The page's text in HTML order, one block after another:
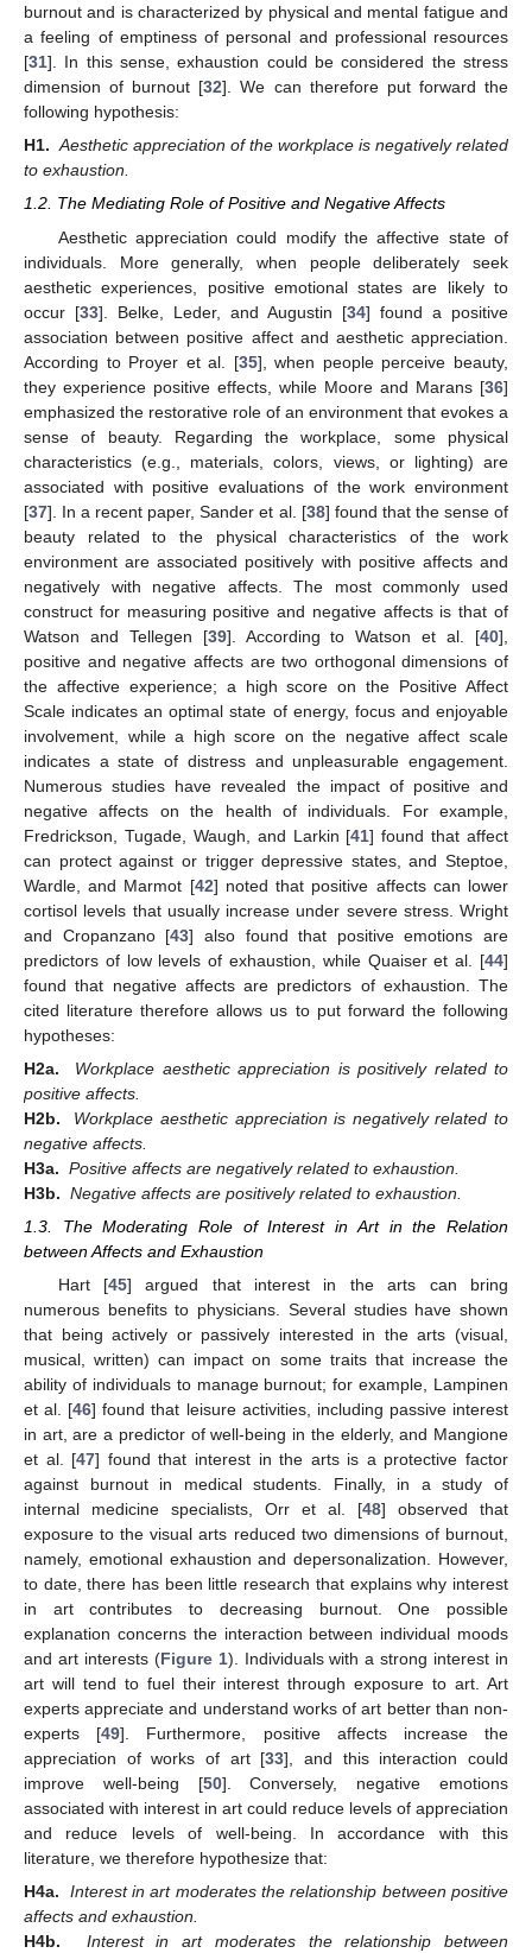
burnout and is characterized by physical and mental fatigue and
a feeling of emptiness of personal and professional resources
[31]. In this sense, exhaustion could be considered the stress
dimension of burnout [32]. We can therefore put forward the
following hypothesis:
H1. Aesthetic appreciation of the workplace is negatively related
to exhaustion.
1.2. The Mediating Role of Positive and Negative Affects
Aesthetic appreciation could modify the affective state of
individuals. More generally, when people deliberately seek
aesthetic experiences, positive emotional states are likely to
occur [33]. Belke, Leder, and Augustin [34] found a positive
association between positive affect and aesthetic appreciation.
According to Proyer et al. [35], when people perceive beauty,
they experience positive effects, while Moore and Marans [36]
emphasized the restorative role of an environment that evokes a
sense of beauty. Regarding the workplace, some physical
characteristics (e.g., materials, colors, views, or lighting) are
associated with positive evaluations of the work environment
[37]. In a recent paper, Sander et al. [38] found that the sense of
beauty related to the physical characteristics of the work
environment are associated positively with positive affects and
negatively with negative affects. The most commonly used
construct for measuring positive and negative affects is that of
Watson and Tellegen [39]. According to Watson et al. [40],
positive and negative affects are two orthogonal dimensions of
the affective experience; a high score on the Positive Affect
Scale indicates an optimal state of energy, focus and enjoyable
involvement, while a high score on the negative affect scale
indicates a state of distress and unpleasurable engagement.
Numerous studies have revealed the impact of positive and
negative affects on the health of individuals. For example,
Fredrickson, Tugade, Waugh, and Larkin [41] found that affect
can protect against or trigger depressive states, and Steptoe,
Wardle, and Marmot [42] noted that positive affects can lower
cortisol levels that usually increase under severe stress. Wright
and Cropanzano [43] also found that positive emotions are
predictors of low levels of exhaustion, while Quaiser et al. [44]
found that negative affects are predictors of exhaustion. The
cited literature therefore allows us to put forward the following
hypotheses:
H2a.
Workplace aesthetic appreciation is positively related to
positive affects.
H2b.
Workplace aesthetic appreciation is negatively related to
negative affects.
H3a. Positive affects are negatively related to exhaustion.
H3b. Negative affects are positively related to exhaustion.
1.3. The Moderating Role of Interest in Art in the Relation
between Affects and Exhaustion
Hart [45] argued that interest in the arts can bring
numerous benefits to physicians. Several studies have shown
that being actively or passively interested in the arts (visual,
musical, written) can impact on some traits that increase the
ability of individuals to manage burnout; for example, Lampinen
et al. [46] found that leisure activities, including passive interest
in art, are a predictor of well-being in the elderly, and Mangione
et al. [47] found that interest in the arts is a protective factor
against burnout in medical students. Finally, in a study of
internal medicine specialists, Orr et al. [48] observed that
exposure to the visual arts reduced two dimensions of burnout,
namely, emotional exhaustion and depersonalization. However,
to date, there has been little research that explains why interest
in art contributes to decreasing burnout. One possible
explanation concerns the interaction between individual moods
and art interests (Figure 1). Individuals with a strong interest in
art will tend to fuel their interest through exposure to art. Art
experts appreciate and understand works of art better than non-
experts [49]. Furthermore, positive affects increase the
appreciation of works of art [33], and this interaction could
improve well-being [50]. Conversely, negative emotions
associated with interest in art could reduce levels of appreciation
and reduce levels of well-being. In accordance with this
literature, we therefore hypothesize that:
H4a.
Interest in art moderates the relationship between positive
affects and exhaustion.
H4b.
Interest in art moderates the relationship between